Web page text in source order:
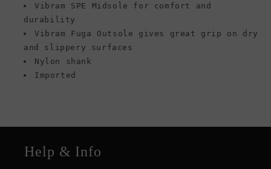
Vibram SPE Midsole for comfort and
durability
Vibram Fuga Outsole gives great grip on dry
and slippery surfaces
Nylon shank
Imported
Help & Info